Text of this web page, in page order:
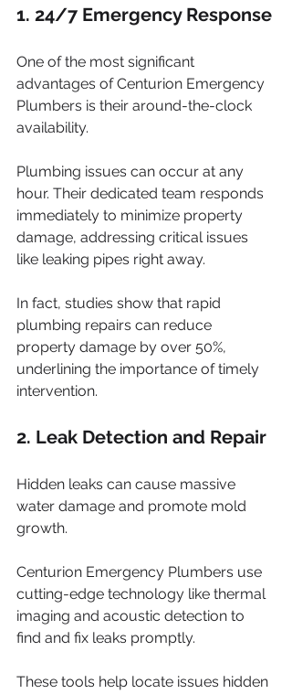
1. 24/7 Emergency Response
One of the most significant
advantages of Centurion Emergency
Plumbers is their around-the-clock
availability.
Plumbing issues can occur at any
hour. Their dedicated team responds
immediately to minimize property
damage, addressing critical issues
like leaking pipes right away.
In fact, studies show that rapid
plumbing repairs can reduce
property damage by over 50%,
underlining the importance of timely
intervention.
2. Leak Detection and Repair
Hidden leaks can cause massive
water damage and promote mold
growth.
Centurion Emergency Plumbers use
cutting-edge technology like thermal
imaging and acoustic detection to
find and fix leaks promptly.
These tools help locate issues hidden